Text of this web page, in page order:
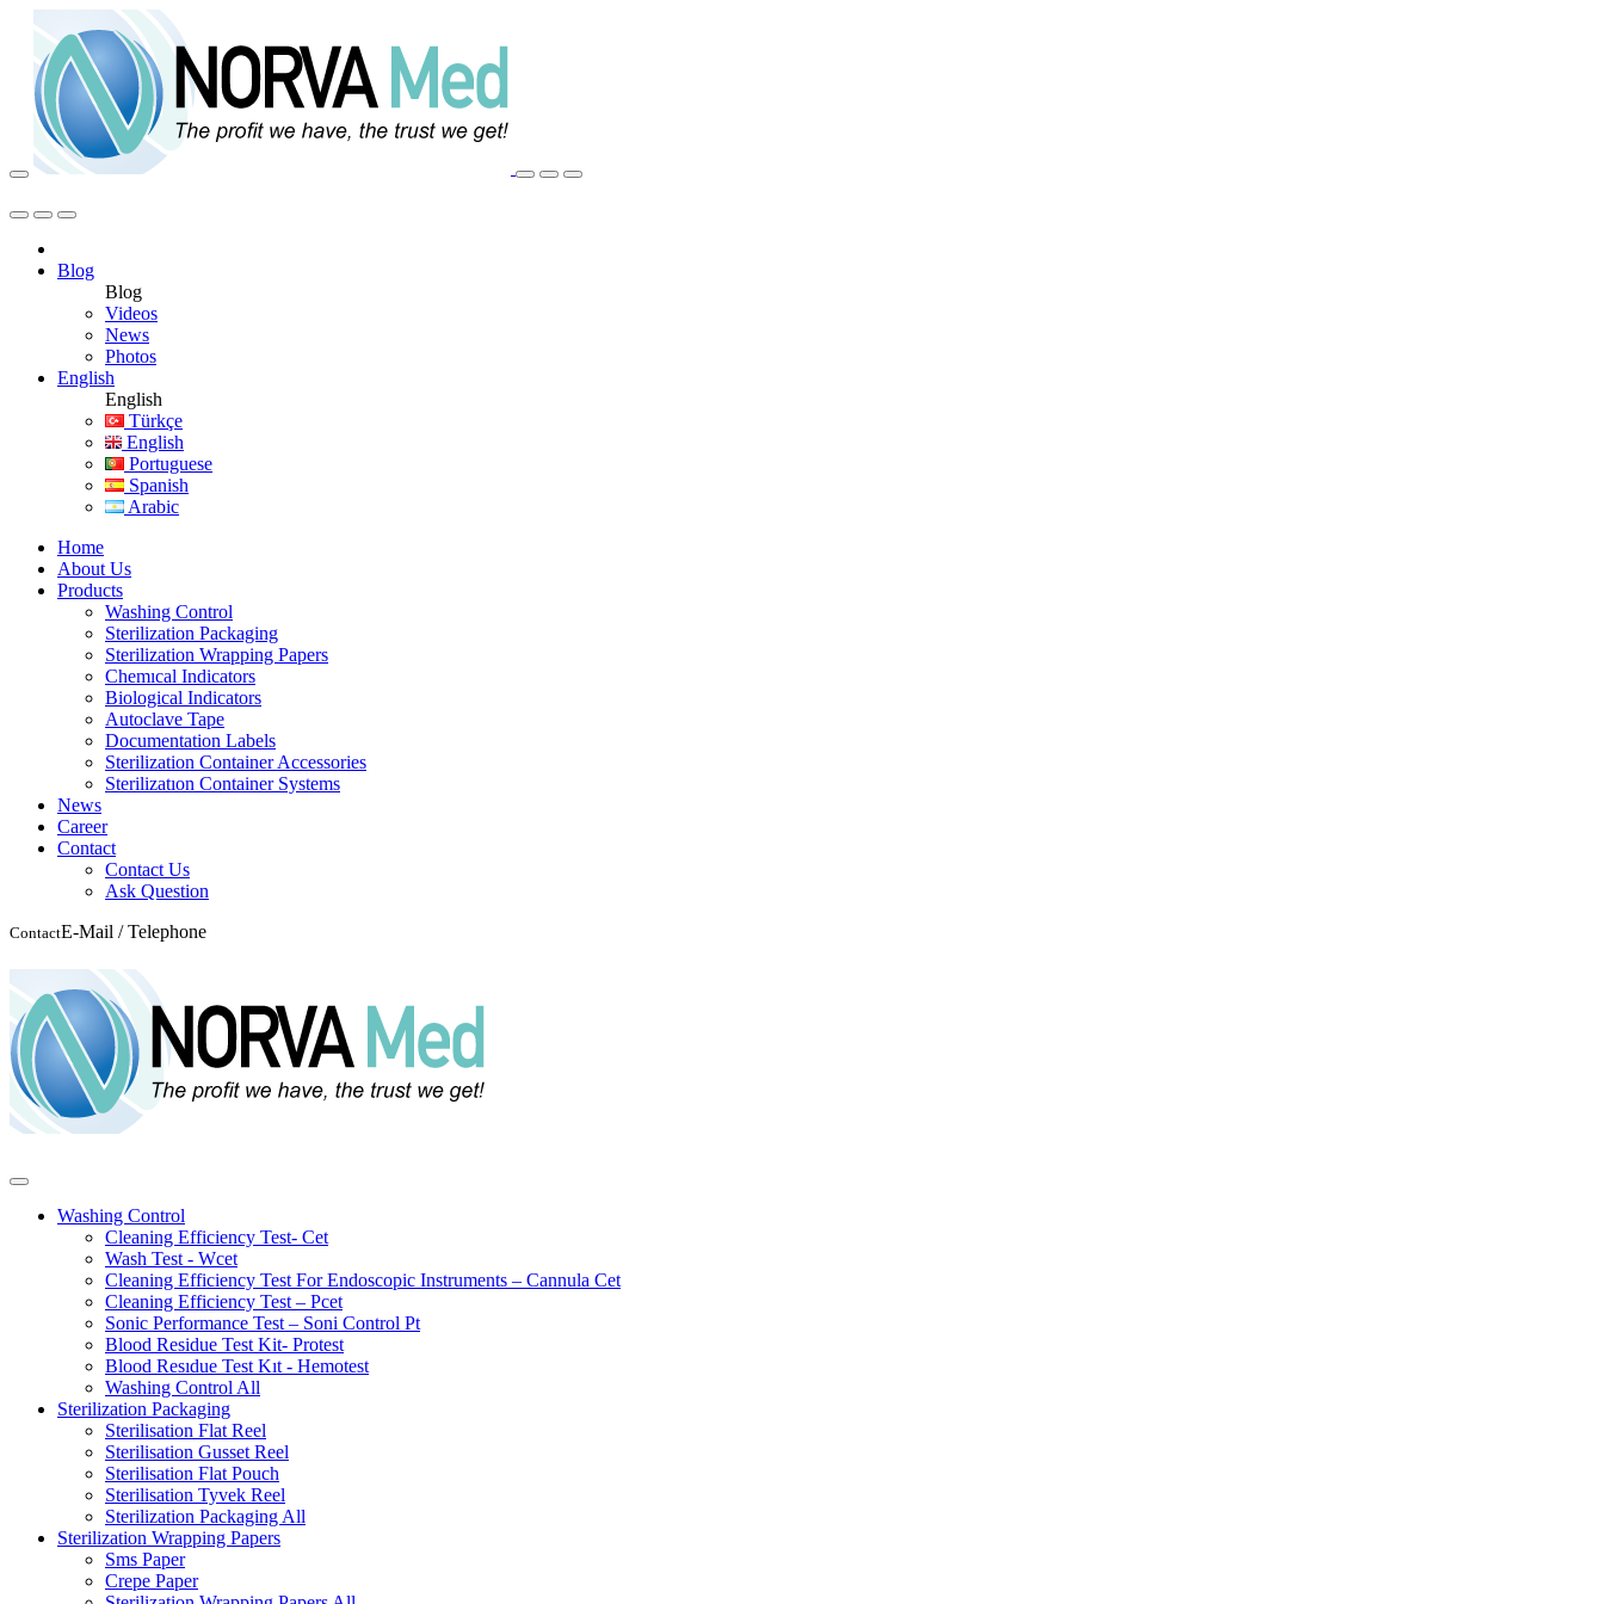
Blog
Blog
Videos
News
Photos
English
English
Türkçe
English
Portuguese
Spanish
Arabic
Home
About Us
Products
Washing Control
Sterilization Packaging
Sterilization Wrapping Papers
Chemıcal Indicators
Biological Indicators
Autoclave Tape
Documentation Labels
Sterilization Container Accessories
Sterilizatıon Container Systems
News
Career
Contact
Contact Us
Ask Question
ContactE-Mail / Telephone
Washing Control
Cleaning Efficiency Test- Cet
Wash Test - Wcet
Cleaning Efficiency Test For Endoscopic Instruments – Cannula Cet
Cleaning Efficiency Test – Pcet
Sonic Performance Test – Soni Control Pt
Blood Residue Test Kit- Protest
Blood Resıdue Test Kıt - Hemotest
Washing Control All
Sterilization Packaging
Sterilisation Flat Reel
Sterilisation Gusset Reel
Sterilisation Flat Pouch
Sterilisation Tyvek Reel
Sterilization Packaging All
Sterilization Wrapping Papers
Sms Paper
Crepe Paper